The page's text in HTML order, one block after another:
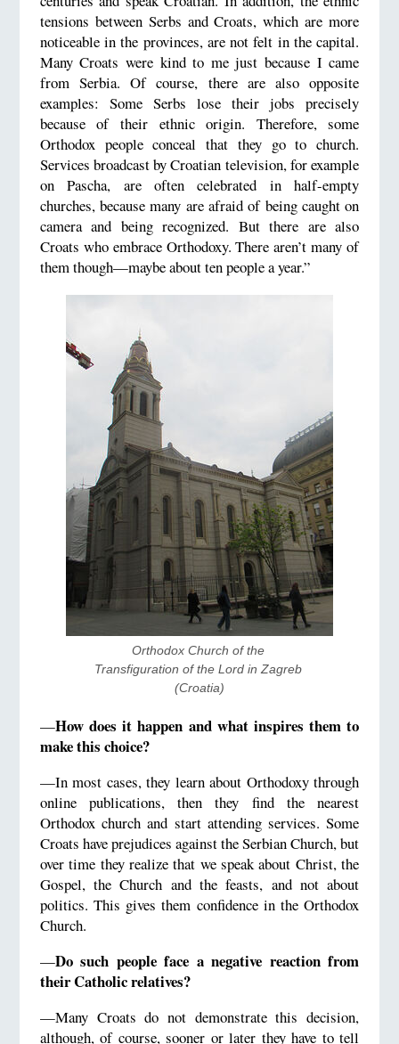
tensions between Serbs and Croats, which are more
noticeable in the provinces, are not felt in the capital.
Many Croats were kind to me just because I came
from Serbia. Of course, there are also opposite
examples: Some Serbs lose their jobs precisely
because of their ethnic origin. Therefore, some
Orthodox people conceal that they go to church.
Services broadcast by Croatian television, for example
on Pascha, are often celebrated in half-empty
churches, because many are afraid of being caught on
camera and being recognized. But there are also
Croats who embrace Orthodoxy. There aren’t many of
them though—maybe about ten people a year.”
Orthodox Church of the
Transfiguration of the Lord in Zagreb
(Croatia)
—How does it happen and what inspires them to
make this choice?
—In most cases, they learn about Orthodoxy through
online publications, then they find the nearest
Orthodox church and start attending services. Some
Croats have prejudices against the Serbian Church, but
over time they realize that we speak about Christ, the
Gospel, the Church and the feasts, and not about
politics. This gives them confidence in the Orthodox
Church.
—Do such people face a negative reaction from
their Catholic relatives?
—Many Croats do not demonstrate this decision,
although, of course, sooner or later they have to tell